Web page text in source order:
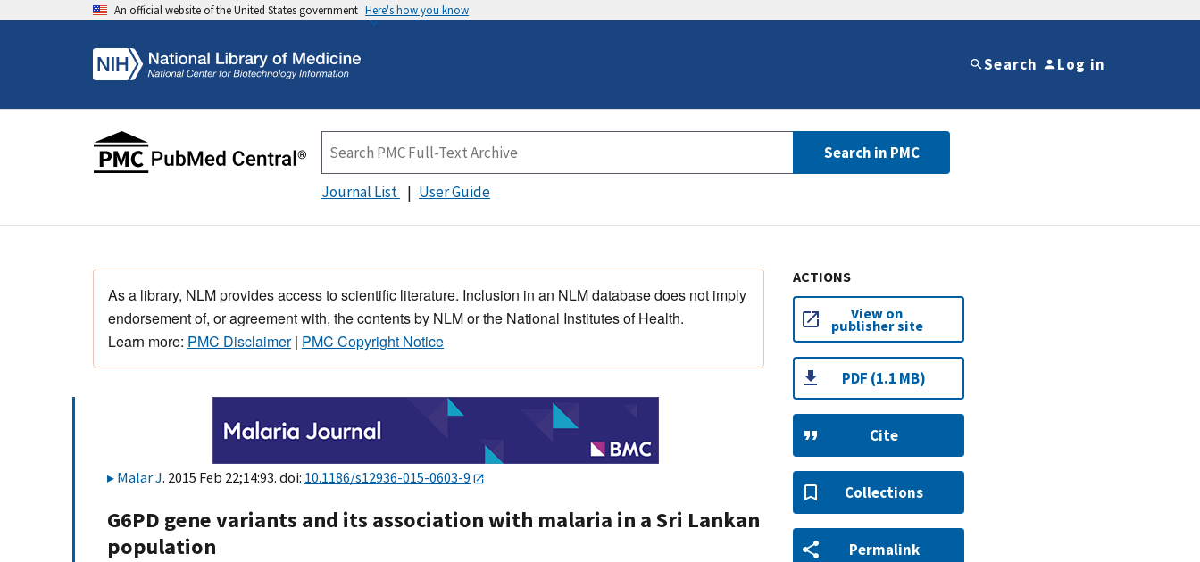
An official website of the United States government Here's how you know
Search Log in
Search in PMC
Journal List User Guide
As a library, NLM provides access to scientific literature. Inclusion in an NLM database does not imply
endorsement of, or agreement with, the contents by NLM or the National Institutes of Health.
Learn more: PMC Disclaimer| PMC Copyright Notice
Malar J. 2015 Feb 22;14:93. doi: 10.1186/s12936-015-0603-9
G6PD gene variants and its association with malaria in a Sri Lankan
population
ACTIONS
View on
publisher site
PDF (1.1 MB)
Cite
Collections
Permalink